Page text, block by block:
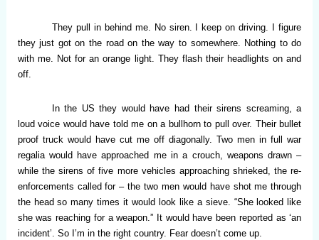
They pull in behind me. No siren. I keep on driving. I figure
they just got on the road on the way to somewhere. Nothing to do
with me. Not for an orange light. They flash their headlights on and
off.
In the US they would have had their sirens screaming, a
loud voice would have told me on a bullhorn to pull over. Their bullet
proof truck would have cut me off diagonally. Two men in full war
regalia would have approached me in a crouch, weapons drawn –
while the sirens of five more vehicles approaching shrieked, the re-
enforcements called for – the two men would have shot me through
the head so many times it would look like a sieve. “She looked like
she was reaching for a weapon.” It would have been reported as ‘an
incident’. So I’m in the right country. Fear doesn’t come up.